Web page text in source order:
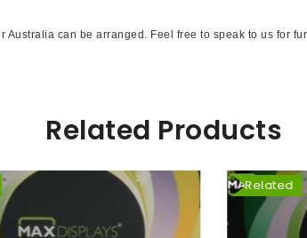
can be arranged. Feel free to speak to us for
Related Products
Related